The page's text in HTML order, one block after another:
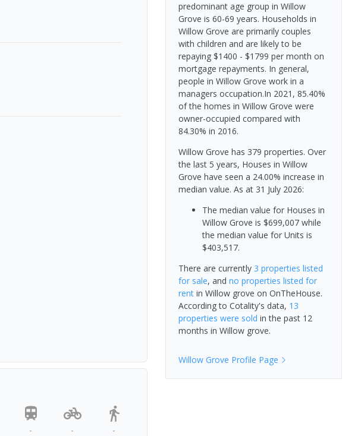
- - -
predominant age group in Willow
Grove is 60-69 years. Households in
Willow Grove are primarily couples
with children and are likely to be
repaying $1400 - $1799 per month on
mortgage repayments. In general,
people in Willow Grove work in a
managers occupation.In 2021, 85.40%
of the homes in Willow Grove were
owner-occupied compared with
84.30% in 2016.
Willow Grove has 379 properties. Over
the last 5 years, Houses in Willow
Grove have seen a 24.00% increase in
median value. As at 31 July 2026:
The median value for Houses in
Willow Grove is $699,007 while
the median value for Units is
$403,517.
There are currently 3 properties listed
for sale, and no properties listed for
rentin Willow grove on OnTheHouse.
According to Cotality's data, 13
properties were sold in the past 12
months in Willow grove.
Willow Grove Profile Page